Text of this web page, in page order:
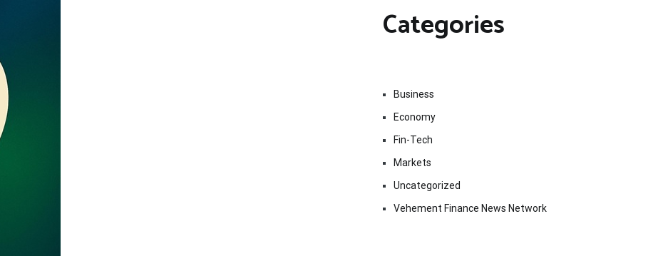
Categories
Business
Economy
Fin-Tech
Markets
Uncategorized
Vehement Finance News Network